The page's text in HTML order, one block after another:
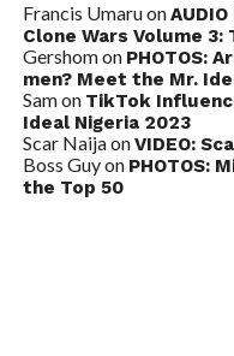
Francis Umaruon
Clone Wars Volume 3:
Gershomon PHOTOS:
men? Meet the Mr.
Samon TikTok
Ideal Nigeria 2023
Scar NaijaonVIDEO:
Boss Guyon PHOTOS:
the Top 50